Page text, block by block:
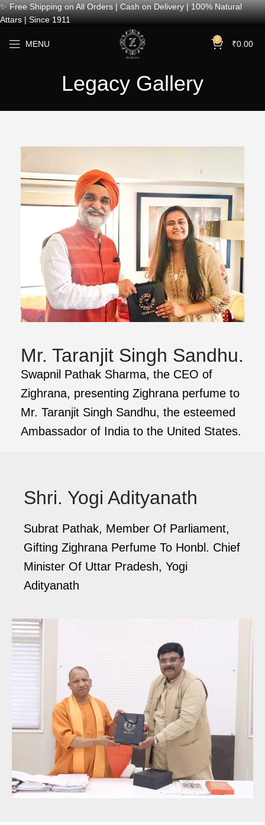
✨ Free Shipping on All Orders | Cash on Delivery | 100% Natural
Attars | Since 1911
MENU 0 ₹0.00
Legacy Gallery
Mr. Taranjit Singh Sandhu.
Swapnil Pathak Sharma, the CEO of
Zighrana, presenting Zighrana perfume to
Mr. Taranjit Singh Sandhu, the esteemed
Ambassador of India to the United States.
Shri. Yogi Adityanath
Subrat Pathak, Member Of Parliament,
Gifting Zighrana Perfume To Honbl. Chief
Minister Of Uttar Pradesh, Yogi
Adityanath